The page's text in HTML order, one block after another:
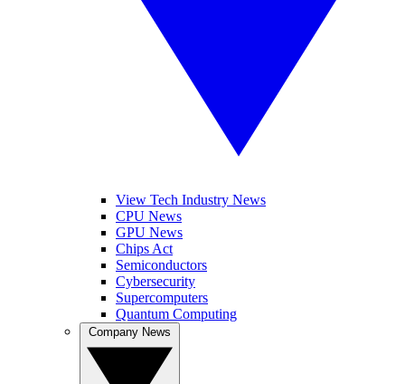
View Tech Industry News
CPU News
GPU News
Chips Act
Semiconductors
Cybersecurity
Supercomputers
Quantum Computing